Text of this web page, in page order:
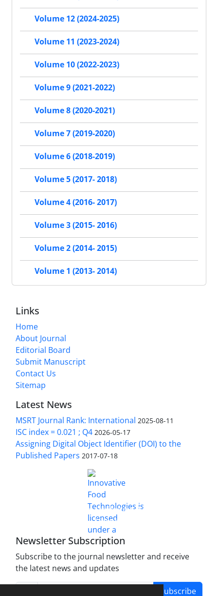
Volume 12 (2024-2025)
Volume 11 (2023-2024)
Volume 10 (2022-2023)
Volume 9 (2021-2022)
Volume 8 (2020-2021)
Volume 7 (2019-2020)
Volume 6 (2018-2019)
Volume 5 (2017- 2018)
Volume 4 (2016- 2017)
Volume 3 (2015- 2016)
Volume 2 (2014- 2015)
Volume 1 (2013- 2014)
Links
Home
About Journal
Editorial Board
Submit Manuscript
Contact Us
Sitemap
Latest News
MSRT Journal Rank: International 2025-08-11
ISC index = 0.021 ; Q4 2026-05-17
Assigning Digital Object Identifier (DOI) to the
Published Papers 2017-07-18
Innovative Food Technologies (IFT)
Creative Commons Attribution 4.0 International
License
Newsletter Subscription
Subscribe to the journal newsletter and receive
the latest news and updates
Subscribe